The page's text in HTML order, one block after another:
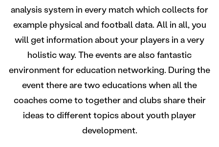
analysis system in every match which collects for
example physical and football data. All in all, you
will get information about your players in a very
holistic way. The events are also fantastic
environment for education networking. During the
event there are two educations when all the
coaches come to together and clubs share their
ideas to different topics about youth player
development.